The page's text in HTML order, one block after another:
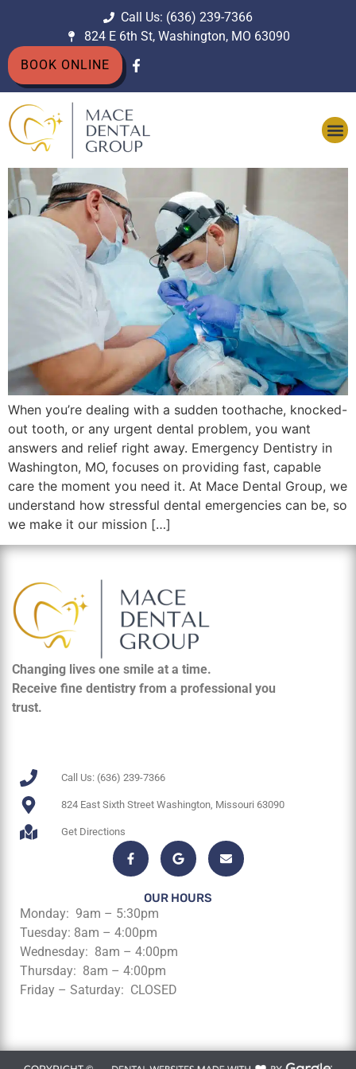
Call Us: (636) 239-7366
824 E 6th St, Washington, MO 63090
BOOK ONLINE
When you’re dealing with a sudden toothache, knocked-
out tooth, or any urgent dental problem, you want
answers and relief right away. Emergency Dentistry in
Washington, MO, focuses on providing fast, capable
care the moment you need it. At Mace Dental Group, we
understand how stressful dental emergencies can be, so
we make it our mission […]
Changing lives one smile at a time.
Receive fine dentistry from a professional you
trust.
Call Us: (636) 239-7366
824 East Sixth Street Washington, Missouri 63090
Get Directions
OUR HOURS
Monday: 9am – 5:30pm
Tuesday: 8am – 4:00pm
Wednesday: 8am – 4:00pm
Thursday: 8am – 4:00pm
Friday – Saturday: CLOSED